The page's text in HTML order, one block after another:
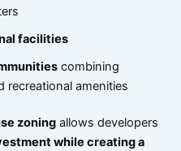
facilities
combining
recreational amenities
zoning allows developers
while creating a